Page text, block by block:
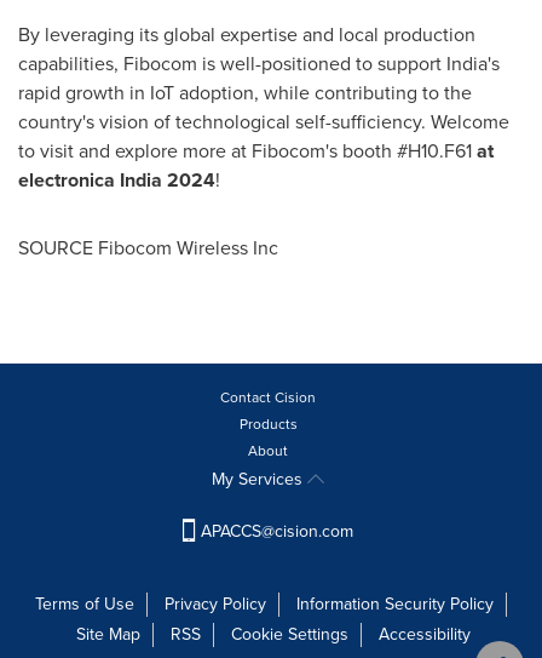
By leveraging its global expertise and local production
capabilities, Fibocom is well-positioned to support India's
rapid growth in IoT adoption, while contributing to the
country's vision of technological self-sufficiency. Welcome
to visit and explore more at Fibocom's booth #H10.F61at
electronica India 2024!
SOURCE Fibocom Wireless Inc
Contact Cision
Products
About
My Services
APACCS@cision.com
Terms of Use Privacy Policy
Information Security Policy
Site Map
RSS Cookie Settings Accessibility